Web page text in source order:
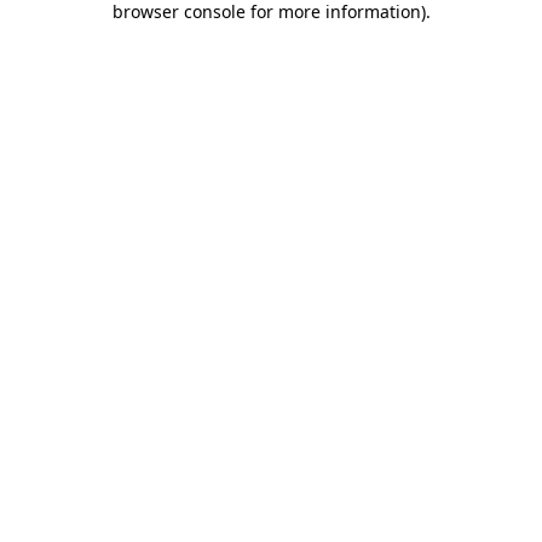
browser console for more information).